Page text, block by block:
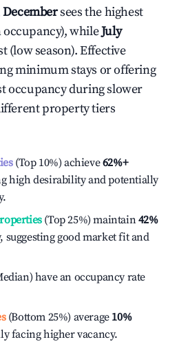
Decembersees the highest
occupancy), whileJuly
(low season). Effective
minimum stays or offering
occupancy during slower
property tiers
(Top 10%) achieve62%+
high desirability and potentially
(Top 25%) maintain42%
suggesting good market fit and
have an occupancy rate
(Bottom 25%) average 10%
facing higher vacancy.